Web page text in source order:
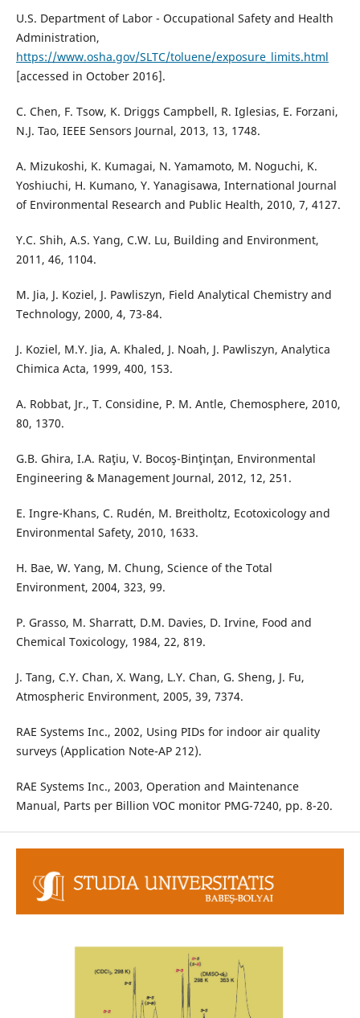
U.S. Department of Labor - Occupational Safety and Health
Administration,
https://www.osha.gov/SLTC/toluene/exposure_limits.html
[accessed in October 2016].
C. Chen, F. Tsow, K. Driggs Campbell, R. Iglesias, E. Forzani,
N.J. Tao, IEEE Sensors Journal, 2013, 13, 1748.
A. Mizukoshi, K. Kumagai, N. Yamamoto, M. Noguchi, K.
Yoshiuchi, H. Kumano, Y. Yanagisawa, International Journal
of Environmental Research and Public Health, 2010, 7, 4127.
Y.C. Shih, A.S. Yang, C.W. Lu, Building and Environment,
2011, 46, 1104.
M. Jia, J. Koziel, J. Pawliszyn, Field Analytical Chemistry and
Technology, 2000, 4, 73-84.
J. Koziel, M.Y. Jia, A. Khaled, J. Noah, J. Pawliszyn, Analytica
Chimica Acta, 1999, 400, 153.
A. Robbat, Jr., T. Considine, P. M. Antle, Chemosphere, 2010,
80, 1370.
G.B. Ghira, I.A. Raţiu, V. Bocoş-Binţinţan, Environmental
Engineering & Management Journal, 2012, 12, 251.
E. Ingre-Khans, C. Rudén, M. Breitholtz, Ecotoxicology and
Environmental Safety, 2010, 1633.
H. Bae, W. Yang, M. Chung, Science of the Total
Environment, 2004, 323, 99.
P. Grasso, M. Sharratt, D.M. Davies, D. Irvine, Food and
Chemical Toxicology, 1984, 22, 819.
J. Tang, C.Y. Chan, X. Wang, L.Y. Chan, G. Sheng, J. Fu,
Atmospheric Environment, 2005, 39, 7374.
RAE Systems Inc., 2002, Using PIDs for indoor air quality
surveys (Application Note-AP 212).
RAE Systems Inc., 2003, Operation and Maintenance
Manual, Parts per Billion VOC monitor PMG-7240, pp. 8-20.